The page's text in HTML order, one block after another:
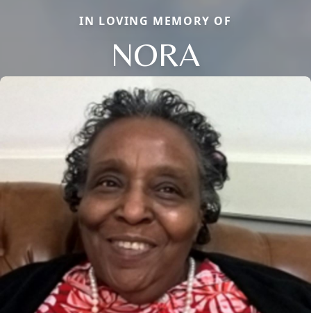
IN LOVING MEMORY OF
NORA